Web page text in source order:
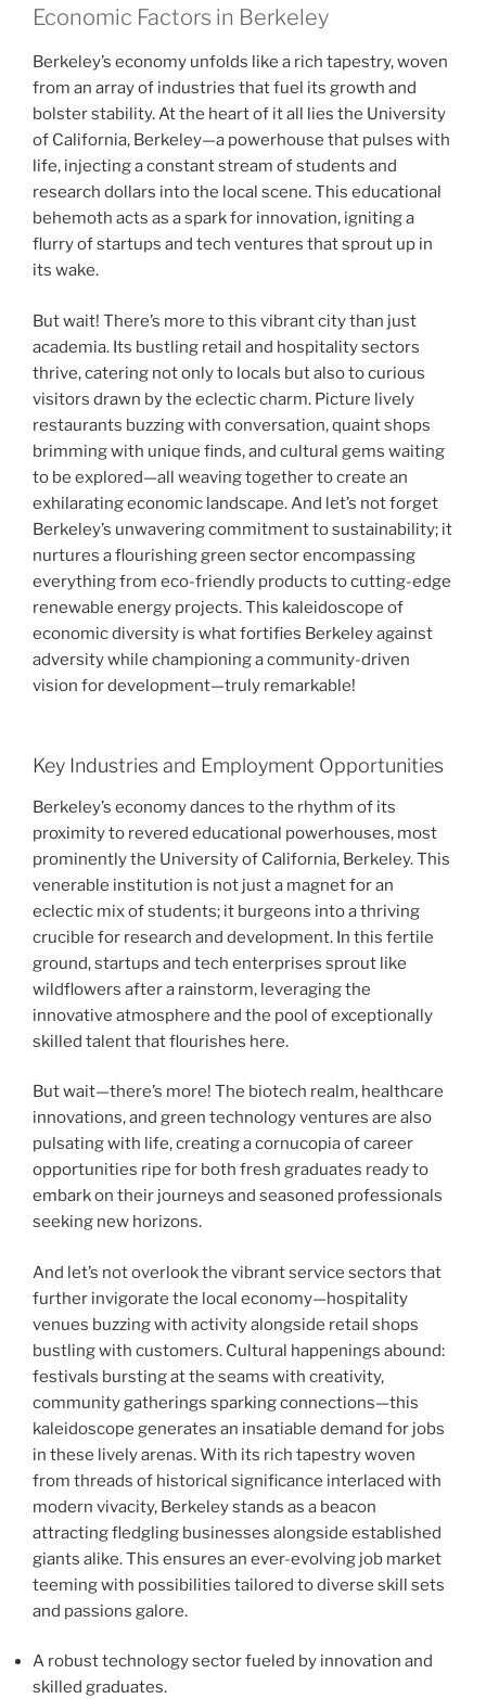
Economic Factors in Berkeley
Berkeley’s economy unfolds like a rich tapestry, woven
from an array of industries that fuel its growth and
bolster stability. At the heart of it all lies the University
of California, Berkeley—a powerhouse that pulses with
life, injecting a constant stream of students and
research dollars into the local scene. This educational
behemoth acts as a spark for innovation, igniting a
flurry of startups and tech ventures that sprout up in
its wake.
But wait! There’s more to this vibrant city than just
academia. Its bustling retail and hospitality sectors
thrive, catering not only to locals but also to curious
visitors drawn by the eclectic charm. Picture lively
restaurants buzzing with conversation, quaint shops
brimming with unique finds, and cultural gems waiting
to be explored—all weaving together to create an
exhilarating economic landscape. And let’s not forget
Berkeley’s unwavering commitment to sustainability; it
nurtures a flourishing green sector encompassing
everything from eco-friendly products to cutting-edge
renewable energy projects. This kaleidoscope of
economic diversity is what fortifies Berkeley against
adversity while championing a community-driven
vision for development—truly remarkable!
Key Industries and Employment Opportunities
Berkeley’s economy dances to the rhythm of its
proximity to revered educational powerhouses, most
prominently the University of California, Berkeley. This
venerable institution is not just a magnet for an
eclectic mix of students; it burgeons into a thriving
crucible for research and development. In this fertile
ground, startups and tech enterprises sprout like
wildflowers after a rainstorm, leveraging the
innovative atmosphere and the pool of exceptionally
skilled talent that flourishes here.
But wait—there’s more! The biotech realm, healthcare
innovations, and green technology ventures are also
pulsating with life, creating a cornucopia of career
opportunities ripe for both fresh graduates ready to
embark on their journeys and seasoned professionals
seeking new horizons.
And let’s not overlook the vibrant service sectors that
further invigorate the local economy—hospitality
venues buzzing with activity alongside retail shops
bustling with customers. Cultural happenings abound:
festivals bursting at the seams with creativity,
community gatherings sparking connections—this
kaleidoscope generates an insatiable demand for jobs
in these lively arenas. With its rich tapestry woven
from threads of historical significance interlaced with
modern vivacity, Berkeley stands as a beacon
attracting fledgling businesses alongside established
giants alike. This ensures an ever-evolving job market
teeming with possibilities tailored to diverse skill sets
and passions galore.
A robust technology sector fueled by innovation and
skilled graduates.